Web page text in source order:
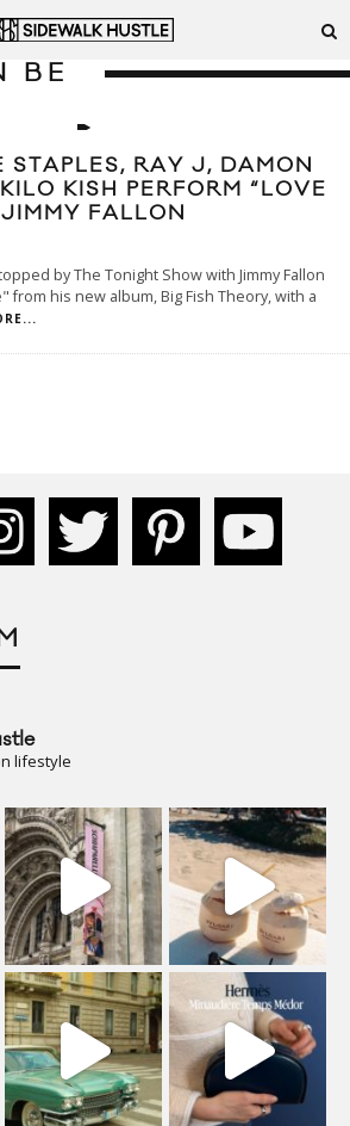
BE
STAPLES, RAY J, DAMON
KISH PERFORM “LOVE
FALLON
by The Tonight Show with Jimmy Fallon
from his new album, Big Fish Theory, with a
lifestyle